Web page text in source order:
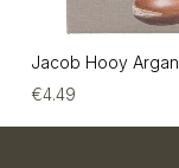
Jacob Hooy
€4.49